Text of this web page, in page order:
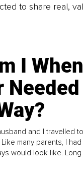
to share real,
I
and I travelled
many parents, I
would look like. Long